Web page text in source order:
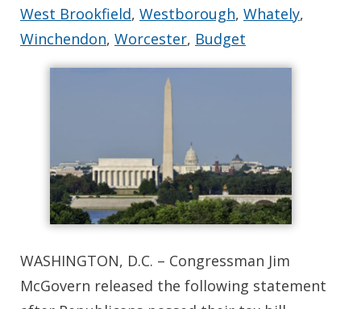
West Brookfield, Westborough, Whately,
Winchendon, Worcester, Budget
WASHINGTON, D.C. – Congressman Jim
McGovern released the following statement